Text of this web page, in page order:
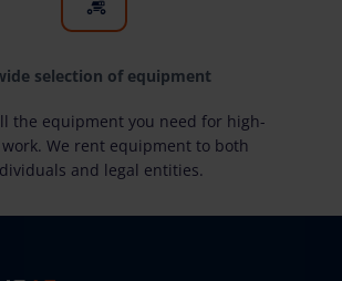
selection of equipment
the equipment you need for high-
We rent equipment to both
and legal entities.